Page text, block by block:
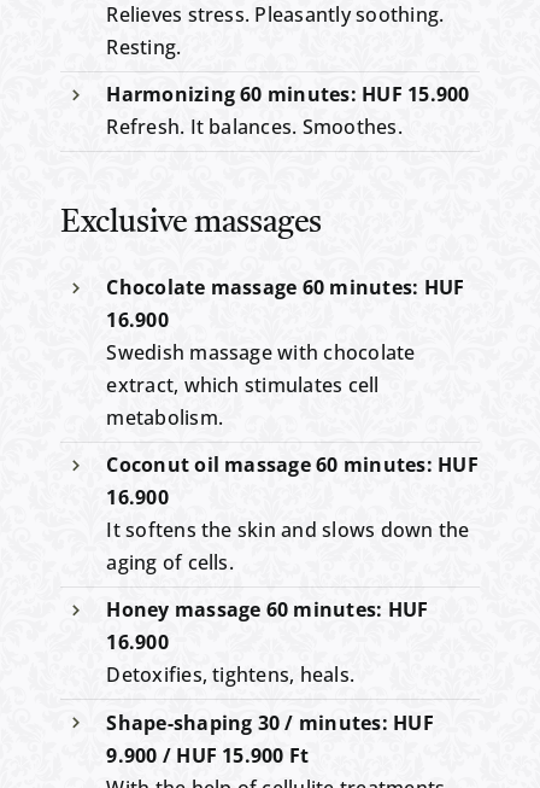
Relieves stress. Pleasantly soothing.
Resting.
Harmonizing 60 minutes: HUF 15.900
Refresh. It balances. Smoothes.
Exclusive massages
Chocolate massage 60 minutes: HUF
16.900
Swedish massage with chocolate
extract, which stimulates cell
metabolism.
Coconut oil massage 60 minutes: HUF
16.900
It softens the skin and slows down the
aging of cells.
Honey massage 60 minutes: HUF
16.900
Detoxifies, tightens, heals.
Shape-shaping 30 / minutes: HUF
9.900 / HUF 15.900 Ft